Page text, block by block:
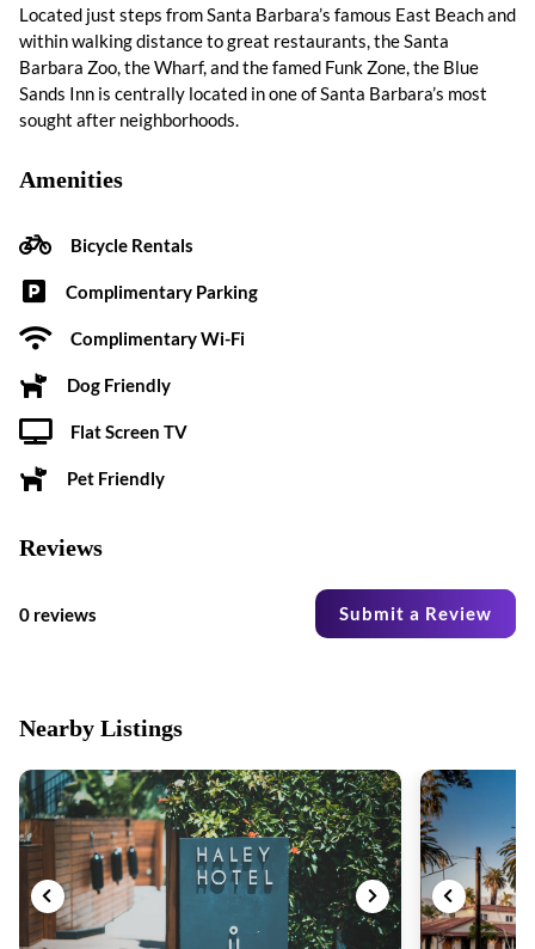
Located just steps from Santa Barbara’s famous East Beach and
within walking distance to great restaurants, the Santa
Barbara Zoo, the Wharf, and the famed Funk Zone, the Blue
Sands Inn is centrally located in one of Santa Barbara’s most
sought after neighborhoods.
Amenities
Bicycle Rentals
Complimentary Parking
Complimentary Wi-Fi
Dog Friendly
Flat Screen TV
Pet Friendly
Reviews
0 reviews Submit a Review
Nearby Listings